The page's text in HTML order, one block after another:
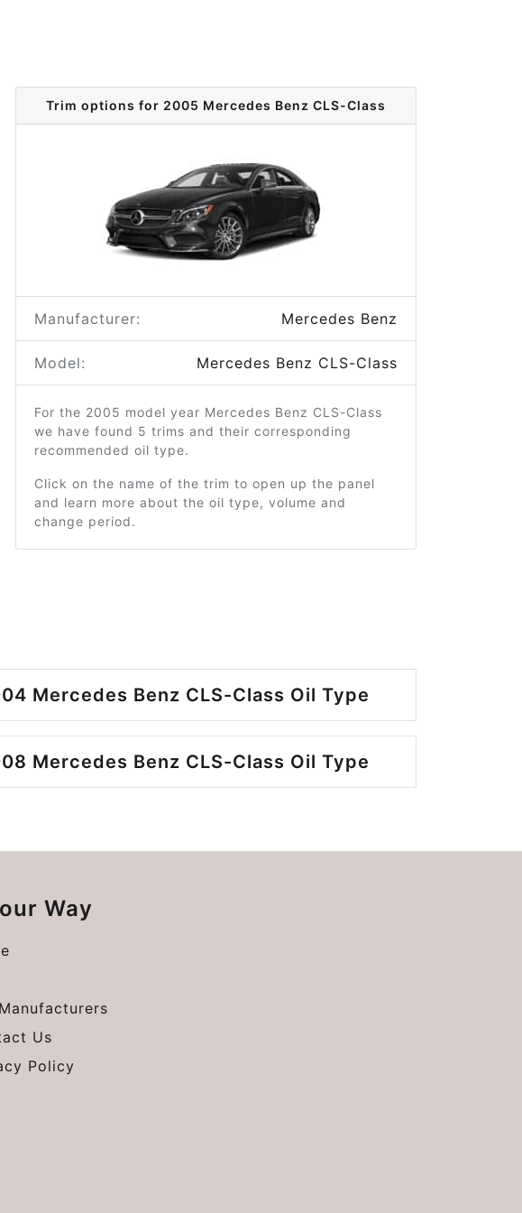
Trim options for 2005 Mercedes Benz CLS-Class
Manufacturer: Mercedes Benz
Model: Mercedes Benz CLS-Class
For the 2005 model year Mercedes Benz CLS-Class
we have found 5 trims and their corresponding
recommended oil type.
Click on the name of the trim to open up the panel
and learn more about the oil type, volume and
change period.
Mercedes Benz CLS-Class Oil Type
Mercedes Benz CLS-Class Oil Type
Way
Us
Policy